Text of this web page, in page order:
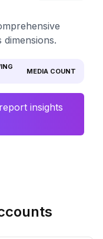
MEDIA COUNT
insights